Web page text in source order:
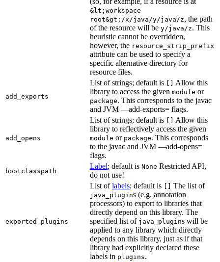
&lt;workspace
root&gt;/x/java/y/java/z, the path
of the resource will be y/java/z. This
heuristic cannot be overridden,
however, the resource_strip_prefix
attribute can be used to specify a
specific alternative directory for
resource files.
add_exports
List of strings; default is
Allow this
library to access the given module or
package. This corresponds to the javac
and JVM —add-exports= flags.
add_opens
List of strings; default is
Allow this
library to reflectively access the given
module or package. This corresponds
to the javac and JVM —add-opens=
flags.
bootclasspath
Label; default is None Restricted API,
do not use!
exported_plugins
List oflabels; default is The list of
java_plugins (e.g. annotation
processors) to export to libraries that
directly depend on this library. The
specified list of java_plugins will be
applied to any library which directly
depends on this library, just as if that
library had explicitly declared these
labels in plugins.